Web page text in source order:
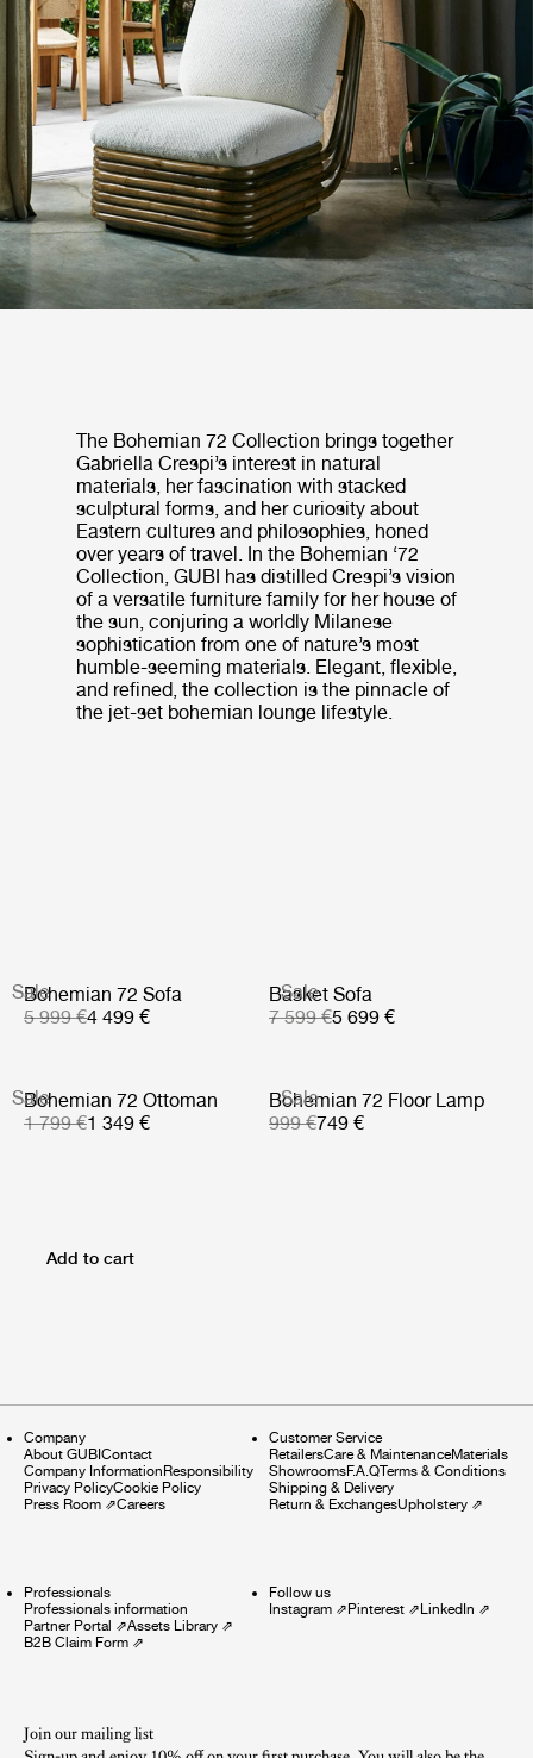
The Bohemian 72 Collection brings together
Gabriella Crespi’s interest in natural
materials, her fascination with stacked
sculptural forms, and her curiosity about
Eastern cultures and philosophies, honed
over years of travel. In the Bohemian ‘72
Collection, GUBI has distilled Crespi’s vision
of a versatile furniture family for her house of
the sun, conjuring a worldly Milanese
sophistication from one of nature’s most
humble-seeming materials. Elegant, flexible,
and refined, the collection is the pinnacle of
the jet-set bohemian lounge lifestyle.
Sale
Bohemian 72 Sofa
5 999 €4 499 €
Sale
Basket Sofa
7 599 €5 699 €
Sale
Bohemian 72 Ottoman
1 799 €1 349 €
Sale
Bohemian 72 Floor Lamp
999 €749 €
Add to cart
Company
About GUBIContact
Company InformationResponsibility
Privacy PolicyCookie Policy
Press Room ⇗Careers
Customer Service
RetailersCare & MaintenanceMaterials
ShowroomsF.A.QTerms & Conditions
Shipping & Delivery
Return & ExchangesUpholstery⇗
Professionals
Professionals information
Partner Portal ⇗Assets Library ⇗
B2B Claim Form ⇗
Follow us
Instagram⇗Pinterest⇗LinkedIn ⇗
Join our mailing list